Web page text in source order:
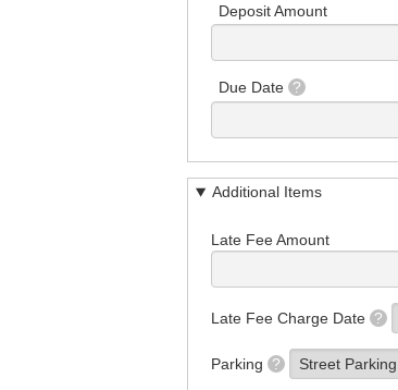
Deposit Amount
Due Date ?
Additional Items
Late Fee Amount
Late Fee Charge Date ?
Parking ?